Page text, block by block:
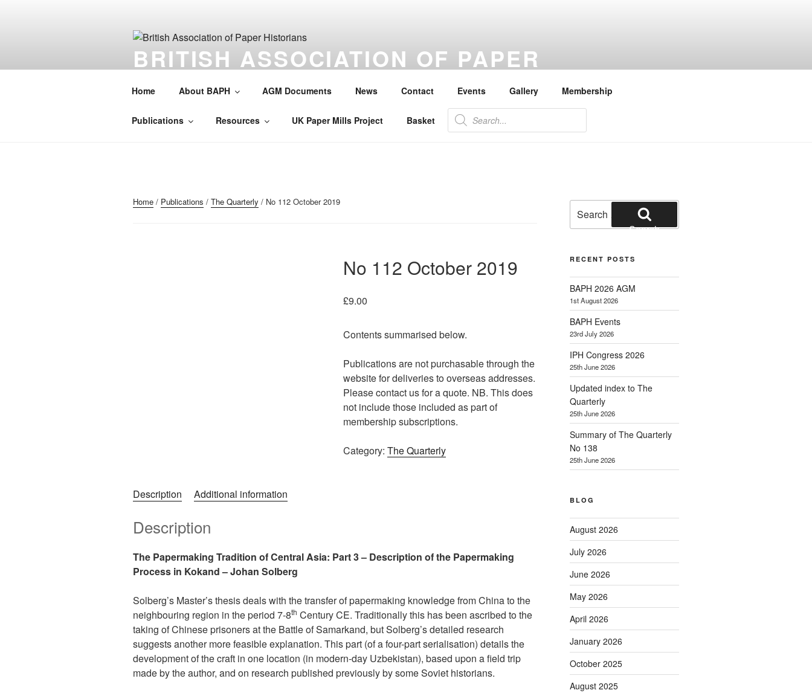
BRITISH ASSOCIATION OF PAPER
HISTORIANS
Society for the preservation of the history of paper, paper makers, paper mills and watermarks.
Home About BAPH AGM Documents News Contact Events Gallery Membership
Publications Resources UK Paper Mills Project Basket
Products
search
Home / Publications / The Quarterly / No 112 October 2019
No 112 October 2019
£9.00
Contents summarised below.
Publications are not purchasable through the
website for deliveries to overseas addresses.
Please contact us for a quote. NB. This does
not include those included as part of
membership subscriptions.
Category: The Quarterly
Description Additional information
Description
The Papermaking Tradition of Central Asia: Part 3 – Description of the Papermaking
Process in Kokand – Johan Solberg
Solberg’s Master’s thesis deals with the transfer of papermaking knowledge from China to the
neighbouring region in the period 7-8th Century CE. Traditionally this has been ascribed to the
taking of Chinese prisoners at the Battle of Samarkand, but Solberg’s detailed research
suggests another more feasible explanation. This part (of a four-part serialisation) details the
development of the craft in one location (in modern-day Uzbekistan), based upon a field trip
made by the author, and on research published previously by some Soviet historians.
for:
Search
RECENT POSTS
BAPH 2026 AGM
1st August 2026
BAPH Events
23rd July 2026
IPH Congress 2026
25th June 2026
Updated index to The
Quarterly
25th June 2026
Summary of The Quarterly
No 138
25th June 2026
BLOG
August 2026
July 2026
June 2026
May 2026
April 2026
January 2026
October 2025
August 2025